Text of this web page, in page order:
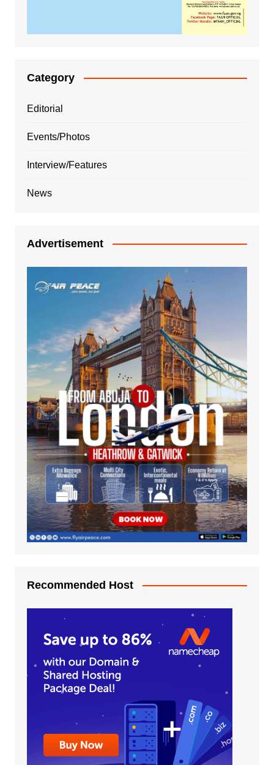
Category
Editorial
Events/Photos
Interview/Features
News
Advertisement
Recommended Host